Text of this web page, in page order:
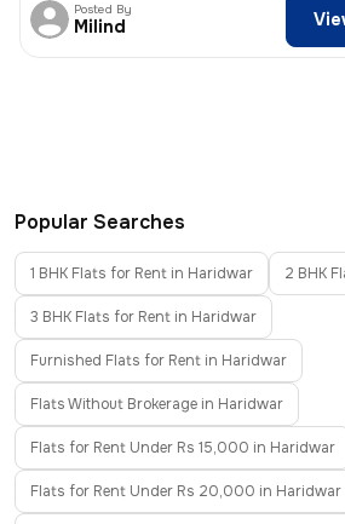
Posted By
Milind
Popular Searches
1 BHK Flats for Rent in Haridwar 2 BHK
3 BHK Flats for Rent in Haridwar
Furnished Flats for Rent in Haridwar
Flats Without Brokerage in Haridwar
Flats for Rent Under Rs 15,000 in Haridwar
Flats for Rent Under Rs 20,000 in Haridwar